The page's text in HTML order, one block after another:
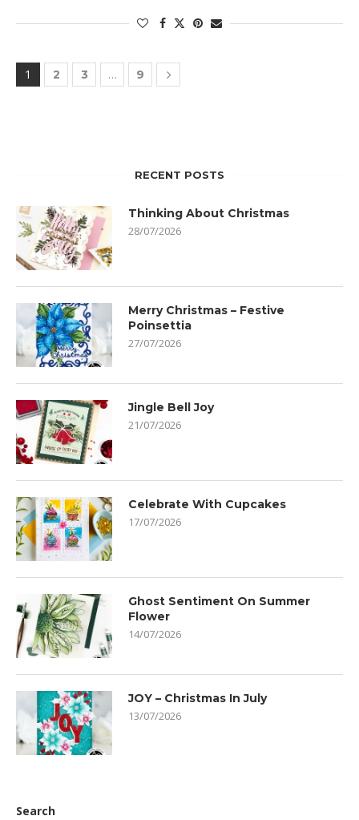
1 2 3 … 9
RECENT POSTS
Thinking About Christmas
28/07/2026
Merry Christmas – Festive
Poinsettia
27/07/2026
Jingle Bell Joy
21/07/2026
Celebrate With Cupcakes
17/07/2026
Ghost Sentiment On Summer
Flower
14/07/2026
JOY – Christmas In July
13/07/2026
Search